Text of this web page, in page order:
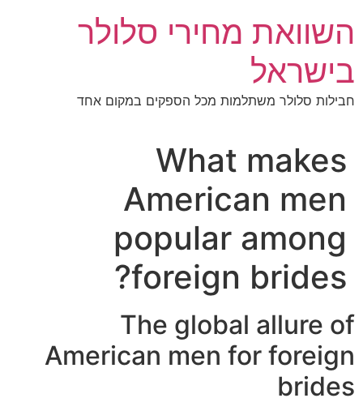
לתוכן
השוואת מחירי סלולר
בישראל
חבילות סלולר משתלמות מכל הספקים במקום אחד
What makes
American men
popular among
foreign brides?
The global allure of
American men for foreign
brides